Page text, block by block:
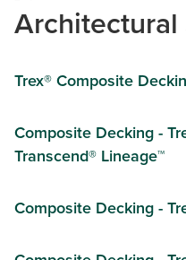
Trex® Composite
Composite Decking -
Transcend® Lineage™
Composite Decking -